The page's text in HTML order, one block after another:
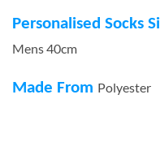
Personalised Socks
Mens 40cm
Made From Polyester